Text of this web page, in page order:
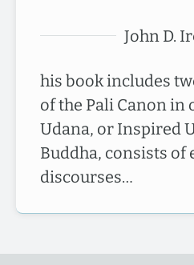
John D.
his book includes
of the Pali Canon in
Udana, or Inspired
Buddha, consists of
discourses…